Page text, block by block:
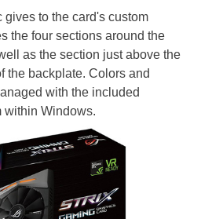
gives to the card's custom
the four sections around the
as the section just above the
the backplate. Colors and
with the included
within Windows.